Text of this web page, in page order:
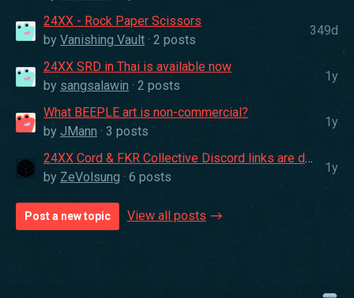
24XX - Rock Paper Scissors
by Vanishing Vault · 2 posts
349d
24XX SRD in Thai is available now
by sangsalawin · 2 posts
1y
What BEEPLE art is non-commercial?
by JMann · 3 posts
1y
24XX Cord & FKR Collective Discord links are down :p
by ZeVolsung · 6 posts
1y
Post a new topic View all posts